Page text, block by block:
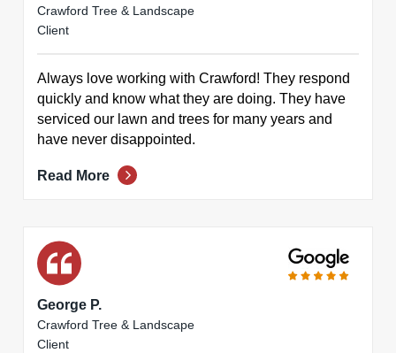
Crawford Tree & Landscape
Client
Always love working with Crawford! They respond
quickly and know what they are doing. They have
serviced our lawn and trees for many years and
have never disappointed.
Read More
George P.
Crawford Tree & Landscape
Client